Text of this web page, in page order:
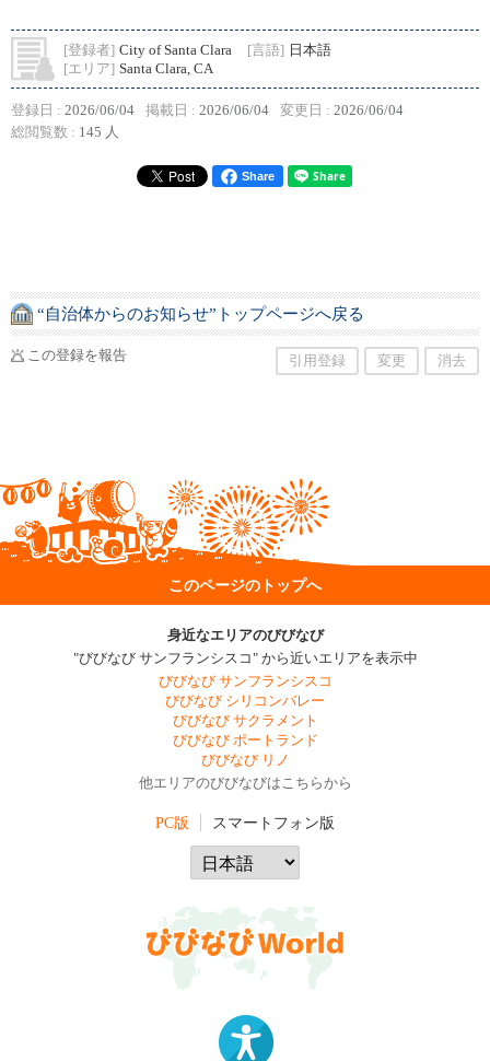
[登録者] City of Santa Clara [言語] 日本語
[エリア] Santa Clara, CA
登録日 : 2026/06/04 掲載日 : 2026/06/04 変更日 : 2026/06/04
総閲覧数 : 145 人
Share
“自治体からのお知らせ”トップページへ戻る
この登録を報告 引用登録 変更 消去
このページのトップへ
身近なエリアのびびなび
"びびなび サンフランシスコ" から近いエリアを表示中
びびなび サンフランシスコ
びびなび シリコンバレー
びびなび サクラメント
びびなび ポートランド
びびなび リノ
他エリアのびびなびはこちらから
PC版 スマートフォン版